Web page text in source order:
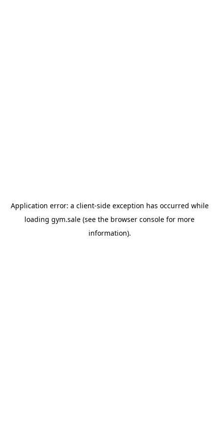
Application error: a client-side exception has occurred while
loading gym.sale (see the browser console for more
information).